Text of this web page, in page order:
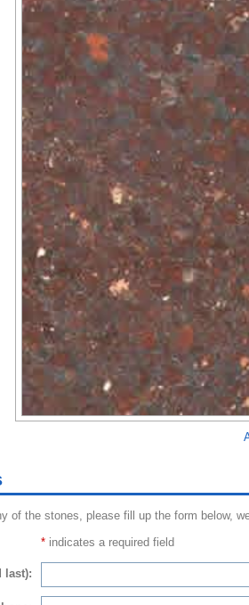
of the stones, please fill up the form below,
* indicates a required field
last):